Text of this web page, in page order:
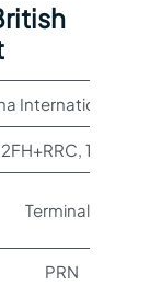
International
14060
Terminal 1
PRN